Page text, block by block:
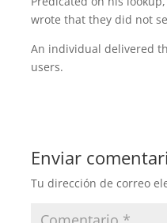
wrote that they did not
An individual delivered
users.
Enviar
Tu dirección de correo